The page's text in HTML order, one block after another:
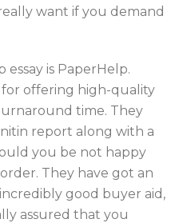
want if you demand
is PaperHelp.
for offering high-quality
time. They
report along with a
you be not happy
They have got an
good buyer aid,
assured that you